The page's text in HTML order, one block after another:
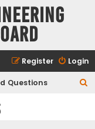
Login
Register
Questions